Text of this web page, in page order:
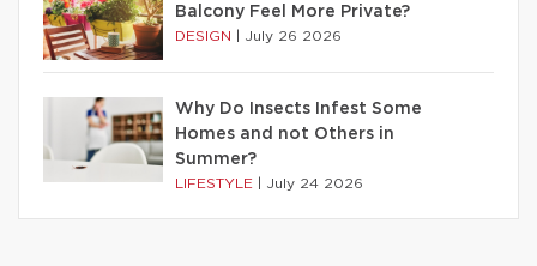
Balcony Feel More Private?
DESIGN July 26 2026
Why Do Insects Infest Some
Homes and not Others in
Summer?
LIFESTYLE July 24 2026